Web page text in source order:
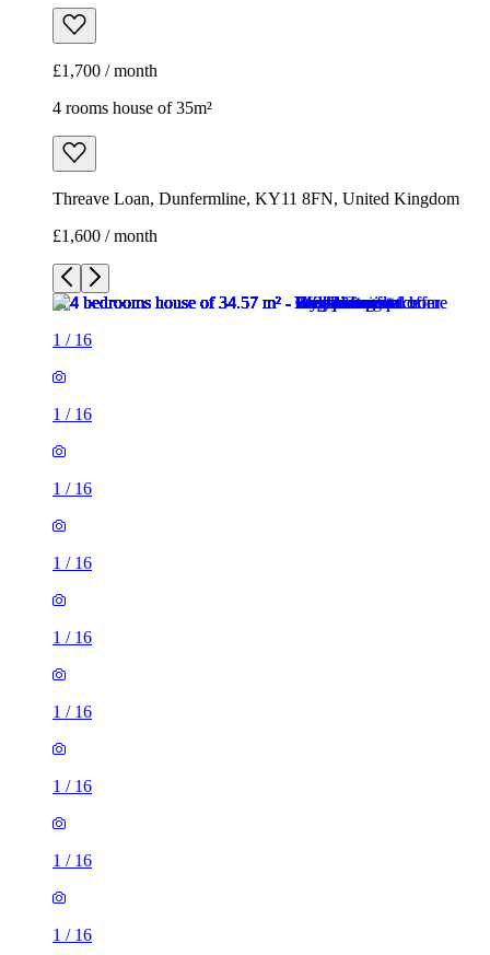
£1,700 / month
4 rooms house of 35m²
Threave Loan, Dunfermline, KY11 8FN, United Kingdom
£1,600 / month
1 / 16
1 / 16
1 / 16
1 / 16
1 / 16
1 / 16
1 / 16
1 / 16
1 / 16